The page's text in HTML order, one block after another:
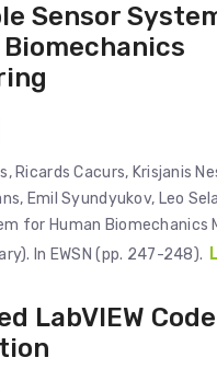
Sensor
Ricards Cacurs, Krisjanis
Emil Syundyukov, Leo
for Human Biomechanics
In EWSN (pp. 247-248).
LabVIEW Code